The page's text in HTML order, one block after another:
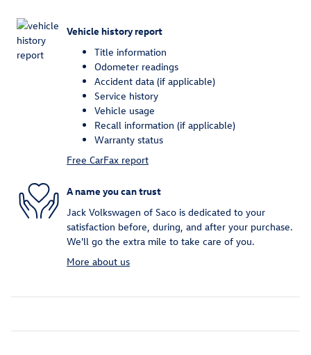
Vehicle history report
Title information
Odometer readings
Accident data (if applicable)
Service history
Vehicle usage
Recall information (if applicable)
Warranty status
Free CarFax report
A name you can trust
Jack Volkswagen of Saco is dedicated to your
satisfaction before, during, and after your purchase.
We'll go the extra mile to take care of you.
More about us